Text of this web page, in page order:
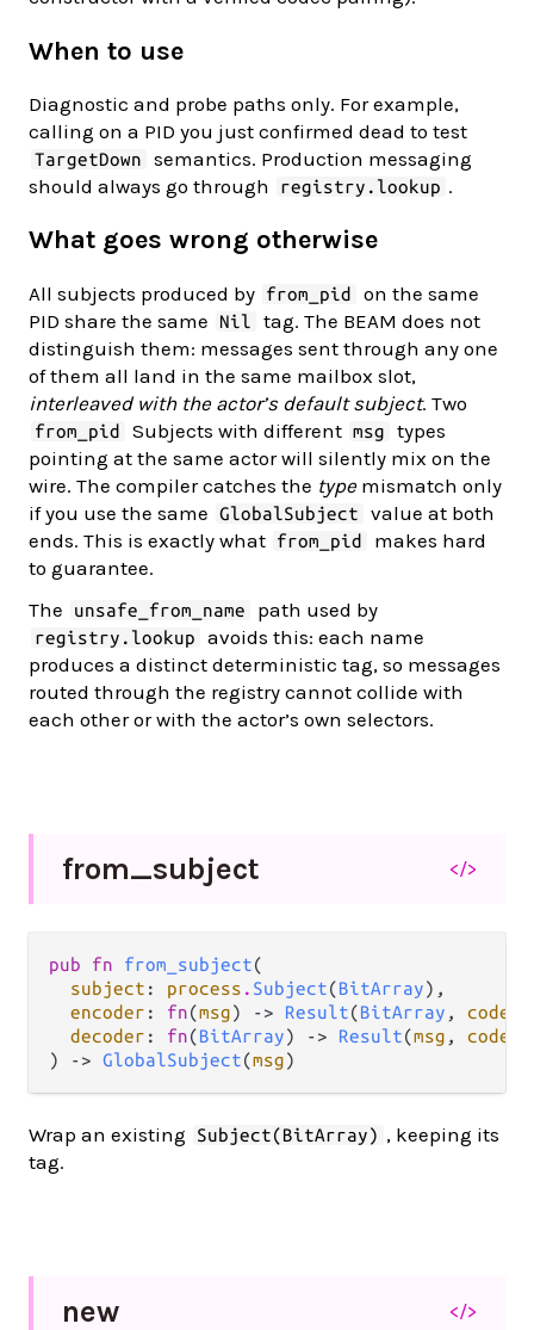
When to use
Diagnostic and probe paths only. For example,
calling on a PID you just confirmed dead to test
TargetDown
semantics. Production messaging
should always go through
registry.lookup .
What goes wrong otherwise
All subjects produced by from_pid
on the same
PID share the same
Nil
tag. The BEAM does not
distinguish them: messages sent through any one
of them all land in the same mailbox slot,
interleaved with the actor’s default subject. Two
from_pid Subjects with different msg
types
pointing at the same actor will silently mix on the
wire. The compiler catches the type mismatch only
if you use the same
GlobalSubject
value at both
ends. This is exactly what from_pid
makes hard
to guarantee.
The
unsafe_from_name path used by
registry.lookup
avoids this: each name
produces a distinct deterministic tag, so messages
routed through the registry cannot collide with
each other or with the actor’s own selectors.
from_subject </>
pub fn from_subject(
subject : process . Subject(BitArray),
encoder : fn(msg) -> Result(BitArray , codec
decoder : fn(BitArray) -> Result(msg , codec
) -> GlobalSubject(msg)
Wrap an existing Subject(BitArray) , keeping its
tag.
new </>